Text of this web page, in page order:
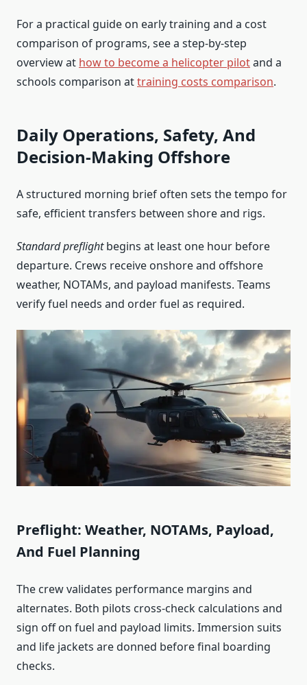
For a practical guide on early training and a cost
comparison of programs, see a step-by-step
overview at how to become a helicopter pilotand a
schools comparison attraining costs comparison.
Daily Operations, Safety, And
Decision‑Making Offshore
A structured morning brief often sets the tempo for
safe, efficient transfers between shore and rigs.
Standard preflightbegins at least one hour before
departure. Crews receive onshore and offshore
weather, NOTAMs, and payload manifests. Teams
verify fuel needs and order fuel as required.
Preflight: Weather, NOTAMs, Payload,
And Fuel Planning
The crew validates performance margins and
alternates. Both pilots cross‑check calculations and
sign off on fuel and payload limits. Immersion suits
and life jackets are donned before final boarding
checks.